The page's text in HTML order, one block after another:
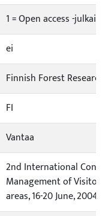
1 = Open access -
ei
Finnish Forest
FI
Vantaa
2nd International
Management of Visitor
areas, 16-20 June,